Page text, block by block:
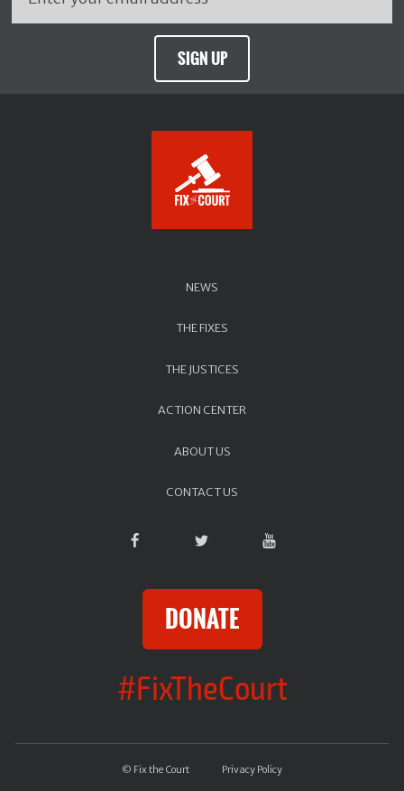
SIGN UP
NEWS
THE FIXES
THE JUSTICES
ACTION CENTER
ABOUT US
CONTACT US
DONATE
#FixTheCourt
© Fix the Court Privacy Policy